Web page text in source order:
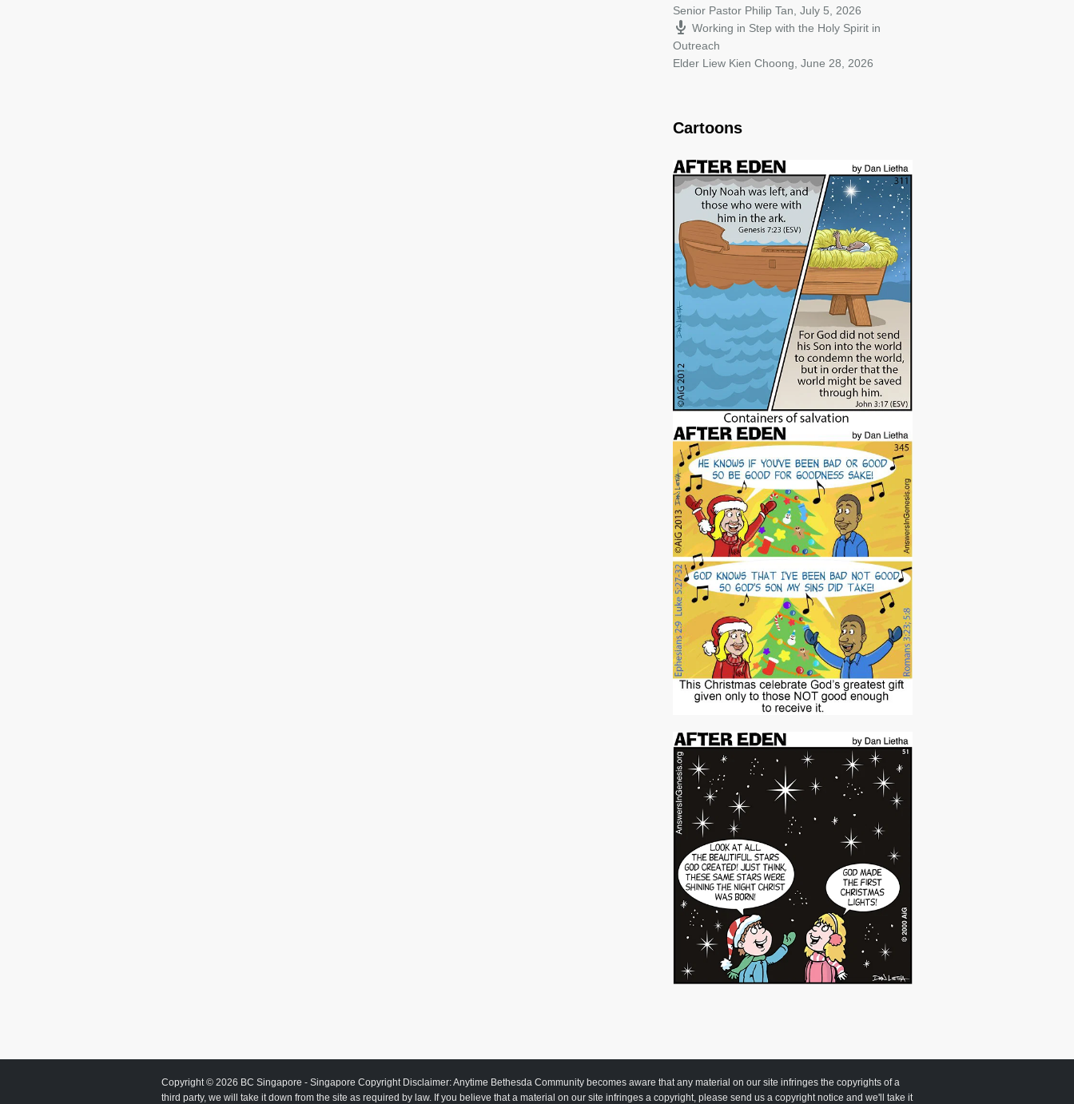
Senior Pastor Philip Tan July 5, 2026
Working in Step with the Holy Spirit in
Outreach
Elder Liew Kien Choong June 28, 2026
Cartoons
Copyright © 2026 BC Singapore - Singapore Copyright Disclaimer: Anytime Bethesda Community becomes aware that any material on our site infringes the copyrights of a
third party, we will take it down from the site as required by law. If you believe that a material on our site infringes a copyright, please send us a copyright notice and we'll take it